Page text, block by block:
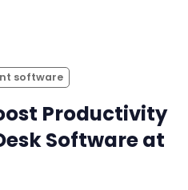
software
Productivity
Software at